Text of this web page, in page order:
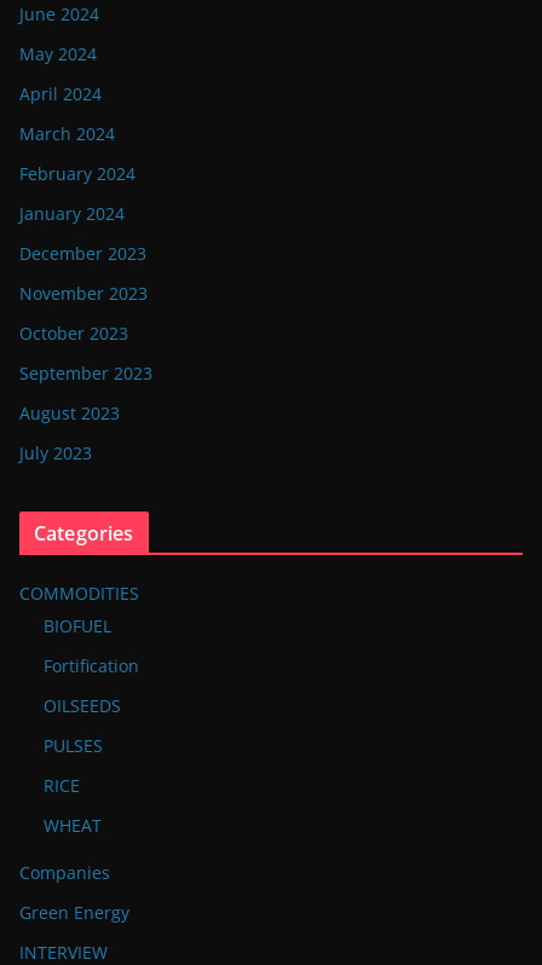
June 2024
May 2024
April 2024
March 2024
February 2024
January 2024
December 2023
November 2023
October 2023
September 2023
August 2023
July 2023
Categories
COMMODITIES
BIOFUEL
Fortification
OILSEEDS
PULSES
RICE
WHEAT
Companies
Green Energy
INTERVIEW